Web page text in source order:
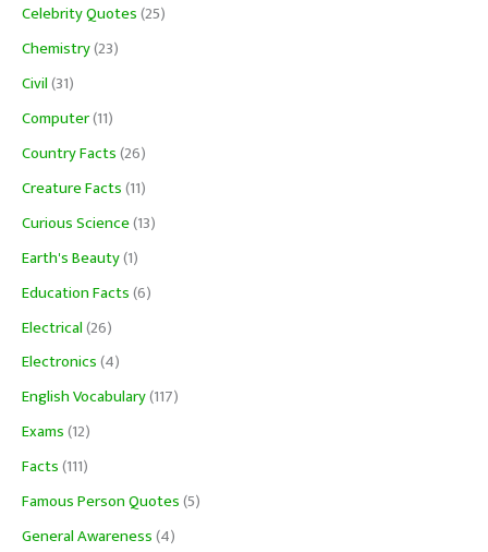
Celebrity Quotes(25)
Chemistry(23)
Civil(31)
Computer(11)
Country Facts(26)
Creature Facts(11)
Curious Science(13)
Earth's Beauty(1)
Education Facts(6)
Electrical(26)
Electronics(4)
English Vocabulary(117)
Exams(12)
Facts(111)
Famous Person Quotes(5)
General Awareness(4)